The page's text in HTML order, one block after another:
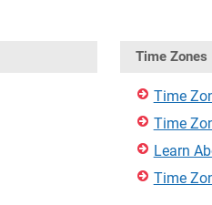
Time Zones
Time
Time
Learn
Time